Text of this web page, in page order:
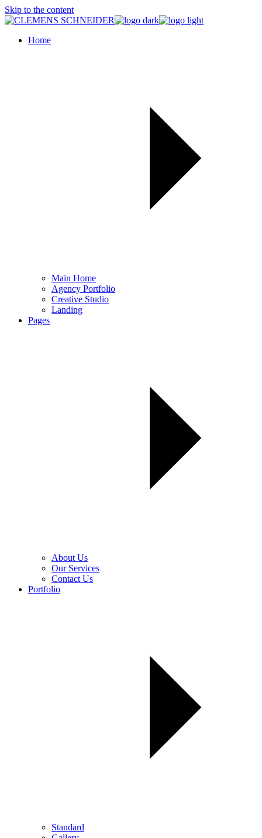
Skip to the content
Home
Main Home
Agency Portfolio
Creative Studio
Landing
Pages
About Us
Our Services
Contact Us
Portfolio
Standard